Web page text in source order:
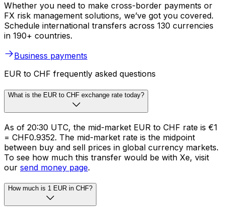
Whether you need to make cross-border payments or
FX risk management solutions, we’ve got you covered.
Schedule international transfers across 130 currencies
in 190+ countries.
Business payments
EUR to CHF frequently asked questions
What is the EUR to CHF exchange rate today?
As of 20:30 UTC, the mid-market EUR to CHF rate is €1
= CHF0.9352. The mid-market rate is the midpoint
between buy and sell prices in global currency markets.
To see how much this transfer would be with Xe, visit
our send money page.
How much is 1 EUR in CHF?